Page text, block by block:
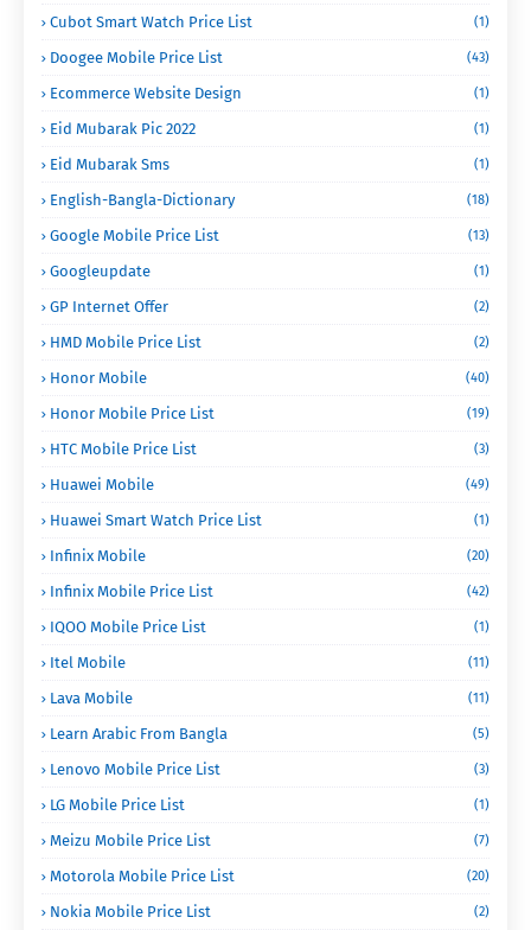
Cubot Smart Watch Price List (1)
Doogee Mobile Price List (43)
Ecommerce Website Design (1)
Eid Mubarak Pic 2022 (1)
Eid Mubarak Sms (1)
English-Bangla-Dictionary (18)
Google Mobile Price List (13)
Googleupdate (1)
GP Internet Offer (2)
HMD Mobile Price List (2)
Honor Mobile (40)
Honor Mobile Price List (19)
HTC Mobile Price List (3)
Huawei Mobile (49)
Huawei Smart Watch Price List (1)
Infinix Mobile (20)
Infinix Mobile Price List (42)
IQOO Mobile Price List (1)
Itel Mobile (11)
Lava Mobile (11)
Learn Arabic From Bangla (5)
Lenovo Mobile Price List (3)
LG Mobile Price List (1)
Meizu Mobile Price List (7)
Motorola Mobile Price List (20)
Nokia Mobile Price List (2)